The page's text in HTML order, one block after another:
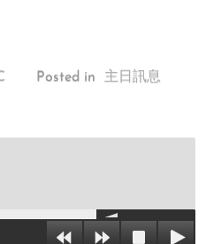
Posted in 主日訊息